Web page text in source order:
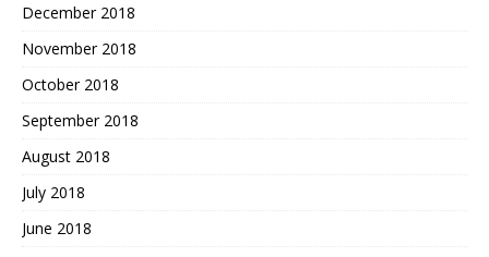
December 2018
November 2018
October 2018
September 2018
August 2018
July 2018
June 2018